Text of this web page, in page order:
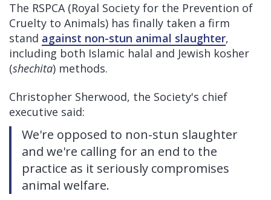
The RSPCA (Royal Society for the Prevention of
Cruelty to Animals) has finally taken a firm
stand against non-stun animal slaughter,
including both Islamic halal and Jewish kosher
(shechita) methods.
Christopher Sherwood, the Society's chief
executive said:
We're opposed to non-stun slaughter
and we're calling for an end to the
practice as it seriously compromises
animal welfare.